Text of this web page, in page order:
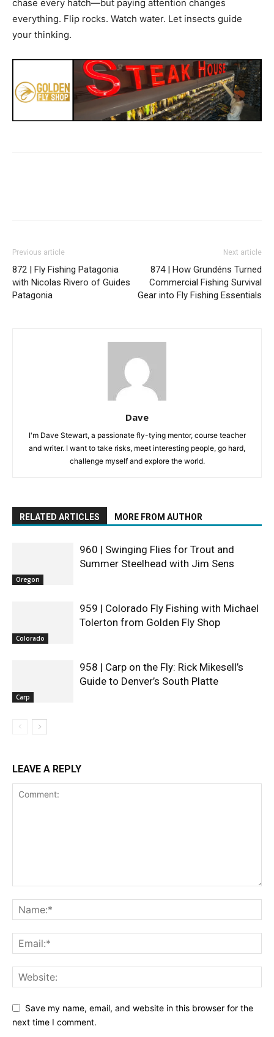
chase every hatch—but paying attention changes
everything. Flip rocks. Watch water. Let insects guide
your thinking.
Previous article
872 | Fly Fishing Patagonia
with Nicolas Rivero of Guides
Patagonia
Next article
874 | How Grundéns Turned
Commercial Fishing Survival
Gear into Fly Fishing Essentials
Dave
I'm Dave Stewart, a passionate fly-tying mentor, course teacher
and writer. I want to take risks, meet interesting people, go hard,
challenge myself and explore the world.
RELATED ARTICLES MORE FROM AUTHOR
Oregon
960 | Swinging Flies for Trout and
Summer Steelhead with Jim Sens
Colorado
959 | Colorado Fly Fishing with Michael
Tolerton from Golden Fly Shop
Carp
958 | Carp on the Fly: Rick Mikesell’s
Guide to Denver’s South Platte
LEAVE A REPLY
Save my name, email, and website in this browser for the
next time I comment.